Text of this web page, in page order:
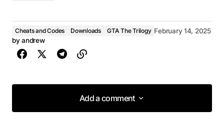
Cheats and Codes Downloads GTA The Trilogy February 14, 2025
by andrew
Add a comment
Add a comment